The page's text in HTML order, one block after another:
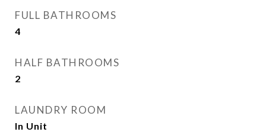
FULL BATHROOMS
4
HALF BATHROOMS
2
LAUNDRY ROOM
In Unit